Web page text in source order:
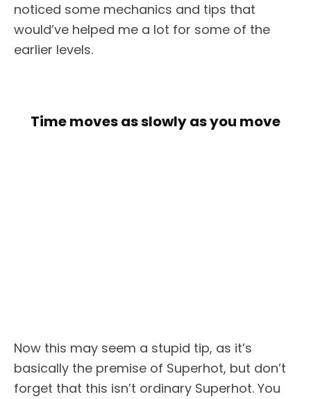
noticed some mechanics and tips that
would’ve helped me a lot for some of the
earlier levels.
Time moves as slowly as you move
Now this may seem a stupid tip, as it’s
basically the premise of Superhot, but don’t
forget that this isn’t ordinary Superhot. You